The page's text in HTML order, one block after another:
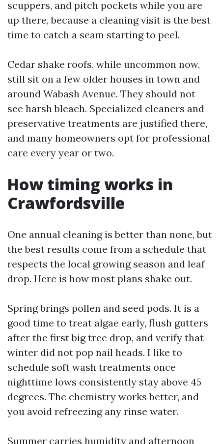
scuppers, and pitch pockets while you are
up there, because a cleaning visit is the best
time to catch a seam starting to peel.
Cedar shake roofs, while uncommon now,
still sit on a few older houses in town and
around Wabash Avenue. They should not
see harsh bleach. Specialized cleaners and
preservative treatments are justified there,
and many homeowners opt for professional
care every year or two.
How timing works in
Crawfordsville
One annual cleaning is better than none, but
the best results come from a schedule that
respects the local growing season and leaf
drop. Here is how most plans shake out.
Spring brings pollen and seed pods. It is a
good time to treat algae early, flush gutters
after the first big tree drop, and verify that
winter did not pop nail heads. I like to
schedule soft wash treatments once
nighttime lows consistently stay above 45
degrees. The chemistry works better, and
you avoid refreezing any rinse water.
Summer carries humidity and afternoon